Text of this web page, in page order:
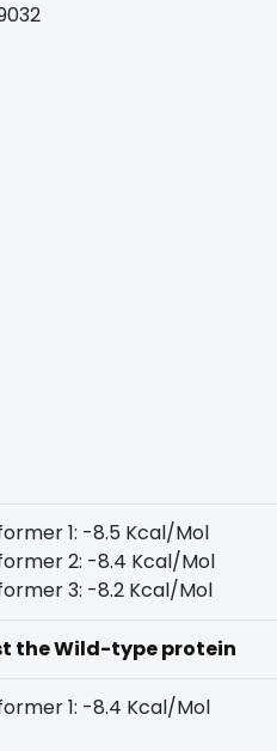
1: -8.5 Kcal/Mol
2: -8.4 Kcal/Mol
3: -8.2 Kcal/Mol
the Wild-type protein
1: -8.4 Kcal/Mol